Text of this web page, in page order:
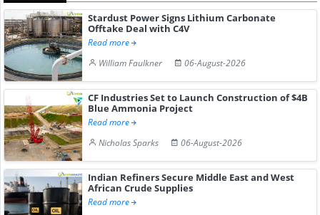
Stardust Power Signs Lithium Carbonate
Offtake Deal with C4V
Read more
William Faulkner
06-August-2026
CF Industries Set to Launch Construction of $4B
Blue Ammonia Project
Read more
Nicholas Sparks
06-August-2026
Indian Refiners Secure Middle East and West
African Crude Supplies
Read more